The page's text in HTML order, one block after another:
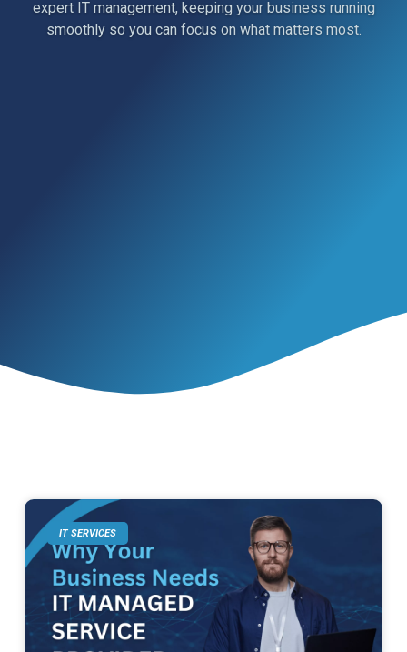
expert IT management, keeping your business running
smoothly so you can focus on what matters most.
IT SERVICES